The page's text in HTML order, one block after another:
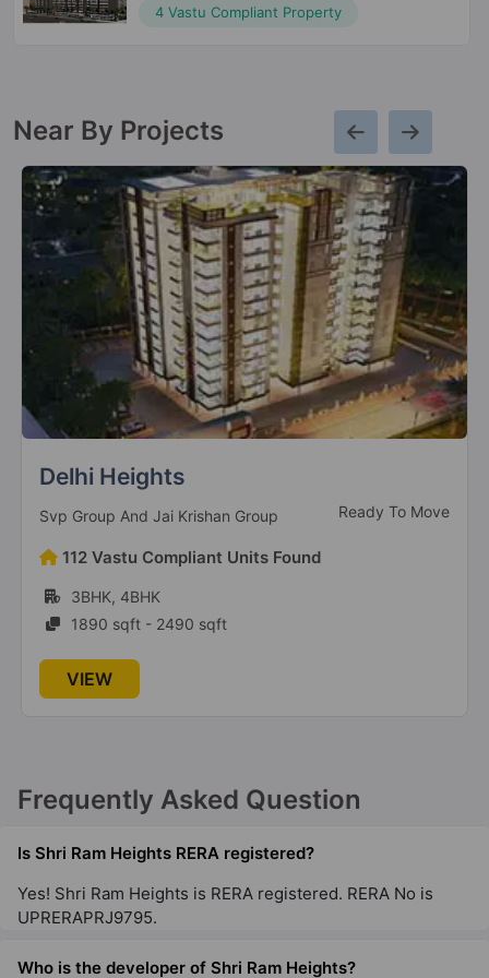
4 Vastu Compliant Property
Near By Projects
Mahagun Montagge
Mahagun Group Under Construction
167 Vastu Compliant Units Found
1BHK, 2BHK, 3BHK, 4BHK
900 sqft - 3440 sqft
VIEW
Frequently Asked Question
Is Shri Ram Heights RERA registered?
Yes! Shri Ram Heights is RERA registered. RERA No is
UPRERAPRJ9795.
Who is the developer of Shri Ram Heights?